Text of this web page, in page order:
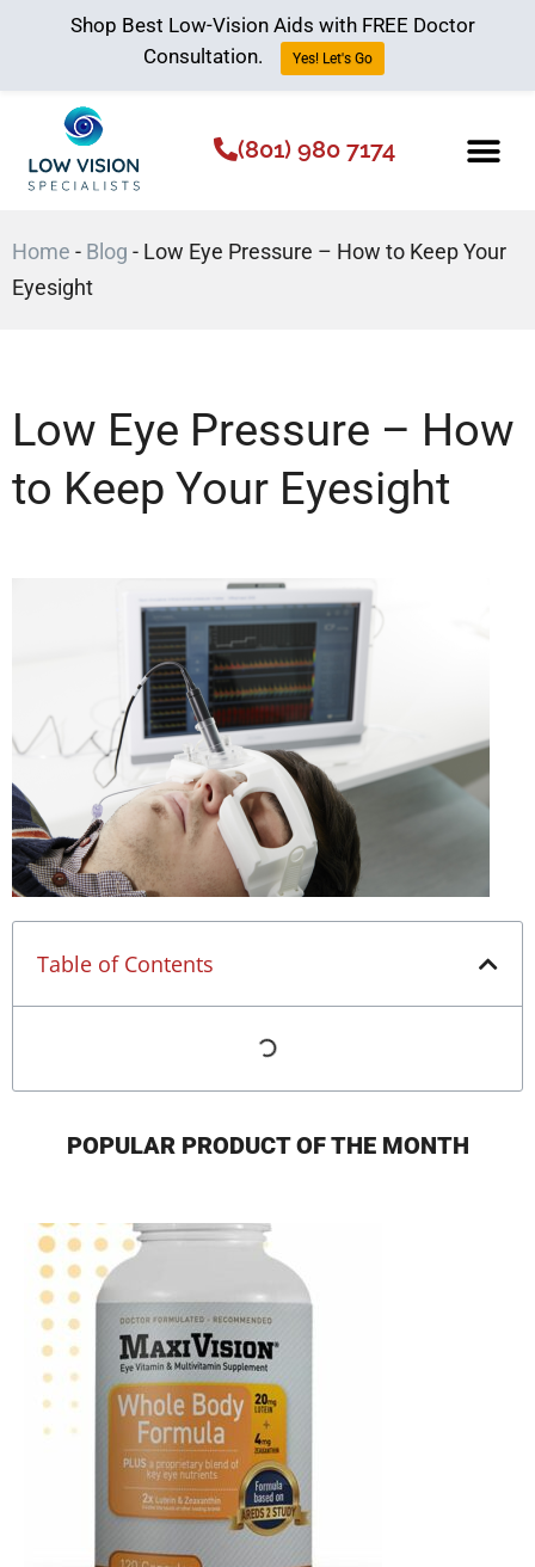
(801) 980 7174
Home - Blog - Low Eye Pressure – How to Keep Your
Eyesight
Low Eye Pressure – How
to Keep Your Eyesight
Table of Contents
POPULAR PRODUCT OF THE MONTH
Shop Best Low-Vision Aids with FREE Doctor
Consultation.
Yes! Let's Go